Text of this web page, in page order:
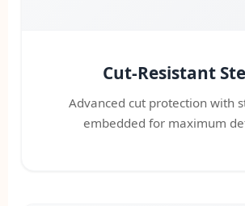
Cut-Resistant
Advanced cut protection with
embedded for maximum